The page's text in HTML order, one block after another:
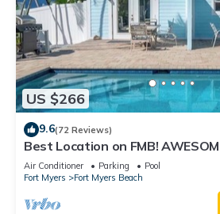
US $266
9.6(72 Reviews)
Best Location on FMB!
POOL! WALK EVERYWHERE!
Air Conditioner Parking
Pool
Fort Myers
Fort Myers Beach